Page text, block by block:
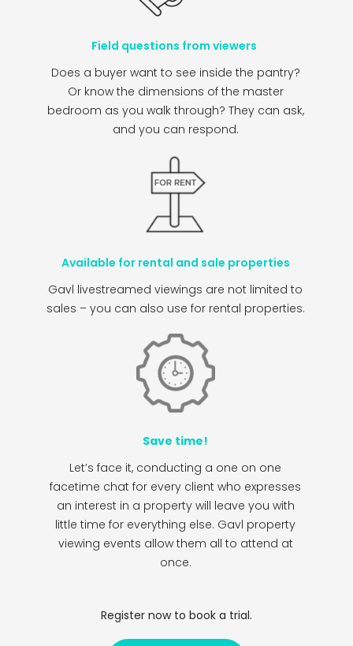
Field questions from viewers
Does a buyer want to see inside the pantry?
Or know the dimensions of the master
bedroom as you walk through? They can ask,
and you can respond.
Available for rental and sale properties
Gavl livestreamed viewings are not limited to
sales – you can also use for rental properties.
Save time!
Let’s face it, conducting a one on one
facetime chat for every client who expresses
an interest in a property will leave you with
little time for everything else. Gavl property
viewing events allow them all to attend at
once.
Register now to book a trial.